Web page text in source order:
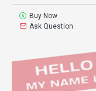
Buy Now
Ask Question